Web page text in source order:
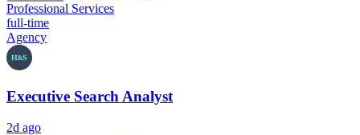
Professional Services
full-time
Agency
Executive Search Analyst
2d ago